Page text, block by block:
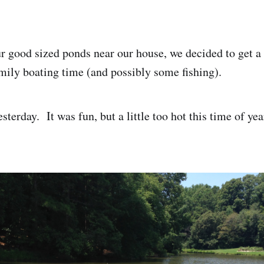
good sized ponds near our house, we decided to get
boating time (and possibly some fishing).
It was fun, but a little too hot this time of